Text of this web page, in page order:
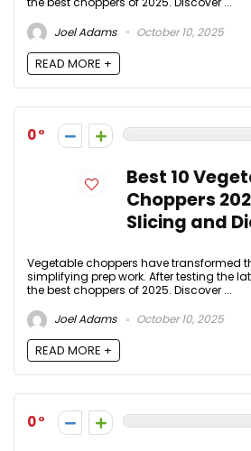
Joel Adams
October 10, 2025
READ MORE +
0
Best 10
Choppers
Slicing and
Vegetable choppers have transformed
simplifying prep work. After testing the
the best choppers of 2025. Discover ...
Joel Adams
October 10, 2025
READ MORE +
0